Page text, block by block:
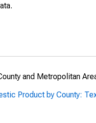
and Metropolitan
Product by County: